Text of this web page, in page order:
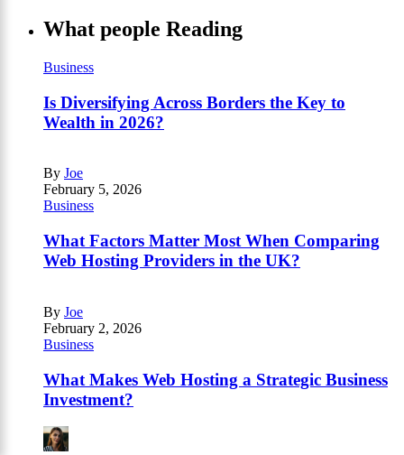
What people Reading
Business
Is Diversifying Across Borders the Key to
Wealth in 2026?
By Joe
February 5, 2026
Business
What Factors Matter Most When Comparing
Web Hosting Providers in the UK?
By Joe
February 2, 2026
Business
What Makes Web Hosting a Strategic Business
Investment?